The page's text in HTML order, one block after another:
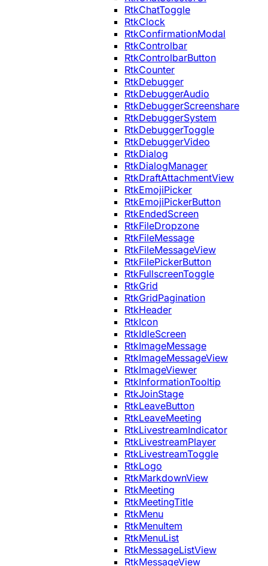
RtkChatToggle
RtkClock
RtkConfirmationModal
RtkControlbar
RtkControlbarButton
RtkCounter
RtkDebugger
RtkDebuggerAudio
RtkDebuggerScreenshare
RtkDebuggerSystem
RtkDebuggerToggle
RtkDebuggerVideo
RtkDialog
RtkDialogManager
RtkDraftAttachmentView
RtkEmojiPicker
RtkEmojiPickerButton
RtkEndedScreen
RtkFileDropzone
RtkFileMessage
RtkFileMessageView
RtkFilePickerButton
RtkFullscreenToggle
RtkGrid
RtkGridPagination
RtkHeader
RtkIcon
RtkIdleScreen
RtkImageMessage
RtkImageMessageView
RtkImageViewer
RtkInformationTooltip
RtkJoinStage
RtkLeaveButton
RtkLeaveMeeting
RtkLivestreamIndicator
RtkLivestreamPlayer
RtkLivestreamToggle
RtkLogo
RtkMarkdownView
RtkMeeting
RtkMeetingTitle
RtkMenu
RtkMenuItem
RtkMenuList
RtkMessageListView
RtkMessageView